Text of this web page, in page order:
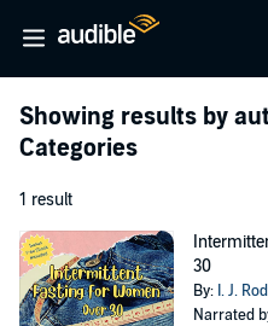
Showing results by
Categories
1 result
30
By: I. J.
Narrated